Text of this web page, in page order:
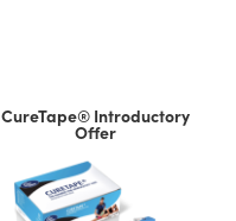
CureTape® Introductory
Offer